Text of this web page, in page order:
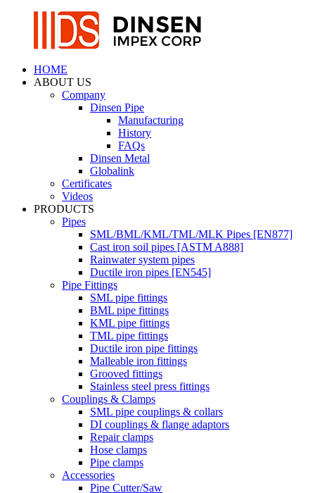
HOME
ABOUT US
Company
Dinsen Pipe
Manufacturing
History
FAQs
Dinsen Metal
Globalink
Certificates
Videos
PRODUCTS
Pipes
SML/BML/KML/TML/MLK Pipes [EN877]
Cast iron soil pipes [ASTM A888]
Rainwater system pipes
Ductile iron pipes [EN545]
Pipe Fittings
SML pipe fittings
BML pipe fittings
KML pipe fittings
TML pipe fittings
Ductile iron pipe fittings
Malleable iron fittings
Grooved fittings
Stainless steel press fittings
Couplings & Clamps
SML pipe couplings & collars
DI couplings & flange adaptors
Repair clamps
Hose clamps
Pipe clamps
Accessories
Pipe Cutter/Saw